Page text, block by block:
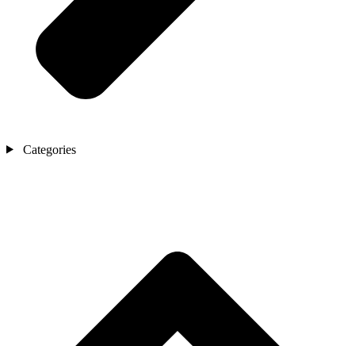
Categories